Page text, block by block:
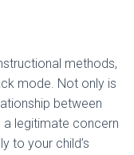
methods,
mode. Not only is
between
a legitimate concern
to your child’s